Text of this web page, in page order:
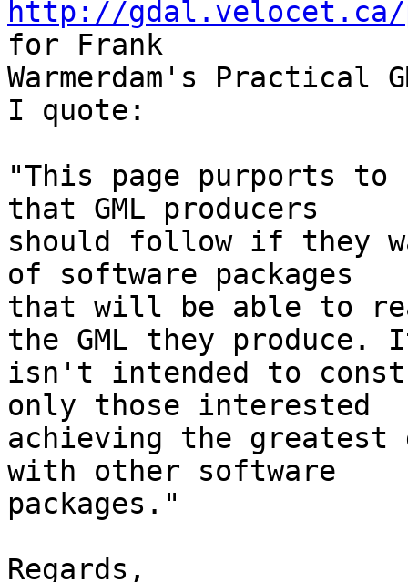
http://gdal.velocet.ca/
for Frank
Warmerdam's
I quote:
"This page purports to
that GML producers
should follow if they
of software packages
that will be able to
the GML they produce.
isn't intended to
only those interested
achieving the
with other software
packages."
Regards,